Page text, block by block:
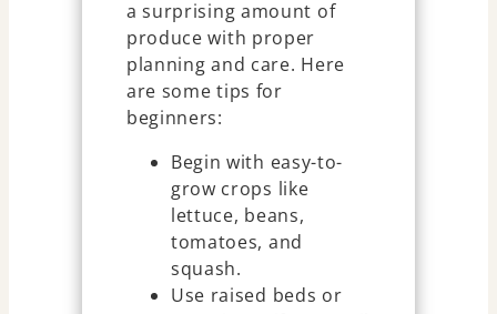
a surprising amount of
produce with proper
planning and care. Here
are some tips for
beginners:
Begin with easy-to-
grow crops like
lettuce, beans,
tomatoes, and
squash.
Use raised beds or